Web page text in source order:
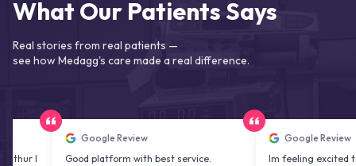
What Our Patients Says
Real stories from real patients —
see how Medagg's care made a real difference.
Google Review
Good platform with best service.
Google Review
Im feeling excited to share